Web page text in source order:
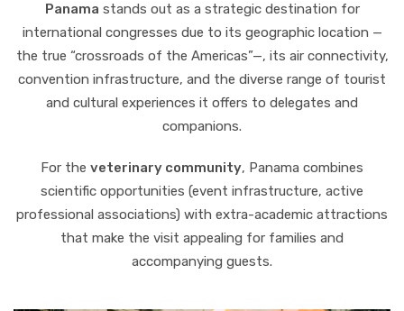
Panama stands out as a strategic destination for
international congresses due to its geographic location —
the true “crossroads of the Americas”—, its air connectivity,
convention infrastructure, and the diverse range of tourist
and cultural experiences it offers to delegates and
companions.
For the veterinary community, Panama combines
scientific opportunities (event infrastructure, active
professional associations) with extra-academic attractions
that make the visit appealing for families and
accompanying guests.